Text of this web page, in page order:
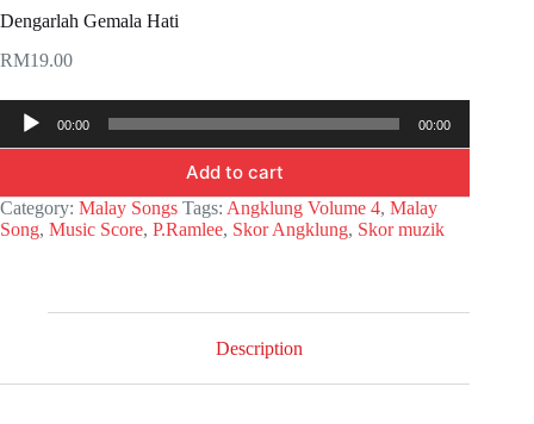
Dengarlah Gemala Hati
RM19.00
Audio
Player
00:00 00:00
Add to cart
Category: Malay Songs Tags: Angklung Volume 4, Malay
Song, Music Score, P.Ramlee, Skor Angklung, Skor muzik
Description